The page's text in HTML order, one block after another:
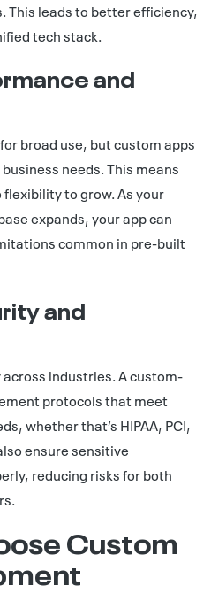
This leads to better efficiency,
tech stack.
and
broad use, but custom apps
needs. This means
to grow. As your
expands, your app can
common in pre-built
and
industries. A custom-
protocols that meet
whether that’s HIPAA, PCI,
ensure sensitive
reducing risks for both
Custom